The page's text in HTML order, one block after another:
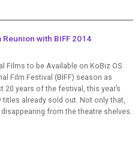
with BIFF 2014
Films to be Available on KoBiz OS
Film Festival (BIFF) season as
years of the festival, this year’s
already sold out. Not only that,
from the theatre shelves.